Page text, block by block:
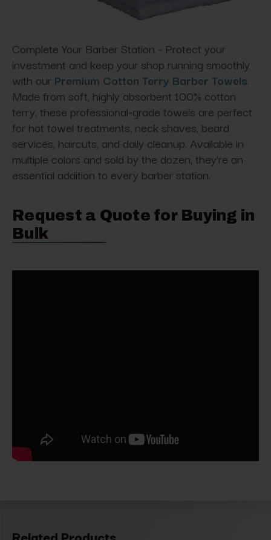
Complete Your Barber Station - Protect your
investment and keep your shop running smoothly
with our Premium Cotton Terry Barber Towels.
Made from soft, highly absorbent 100% cotton
terry, these professional-grade towels are perfect
for hot towel treatments, neck shaves, beard
services, haircuts, and daily cleanup. Available in
multiple colors and sold by the dozen, they're an
essential addition to every barber station.
Request a Quote for Buying in
Bulk